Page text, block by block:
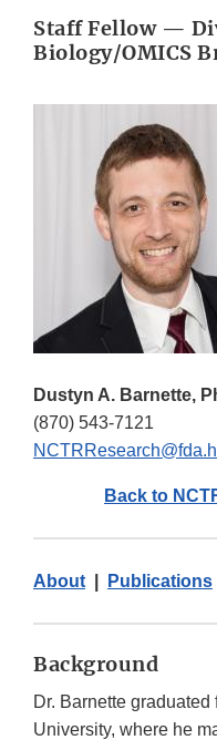
Staff Fellow —
Biology/OMICS
Dustyn A. Barnette,
(870) 543-7121
Back to
About Publications
Background
Dr. Barnette
University, where he